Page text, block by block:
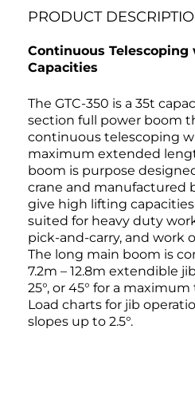
PRODUCT
Continuous
Capacities
The GTC-350 is a 35t
section full power boom
continuous telescoping
maximum extended
boom is purpose
crane and manufactured
give high lifting
suited for heavy duty
pick-and-carry, and work
The long main boom is
7.2m – 12.8m extendible
25°, or 45° for a
Load charts for jib
slopes up to 2.5°.